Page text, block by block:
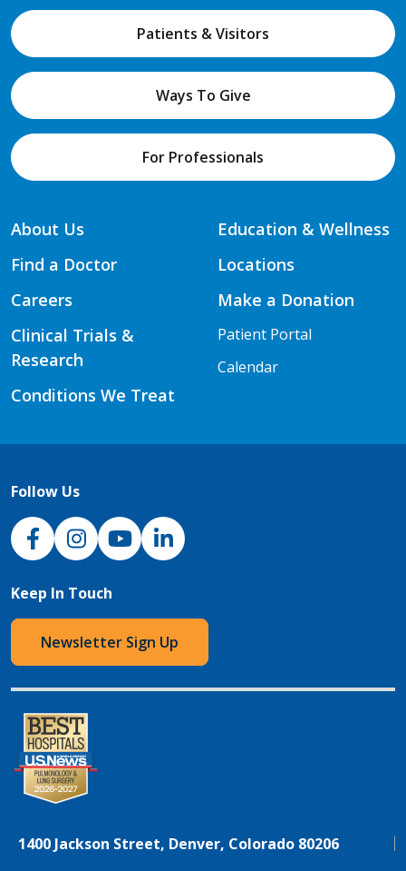
Patients & Visitors
Ways To Give
For Professionals
About Us
Find a Doctor
Careers
Clinical Trials &
Research
Conditions We Treat
Education & Wellness
Locations
Make a Donation
Patient Portal
Calendar
Follow Us
NJH Facebook
InstagramNJH YouTube
NJH LinkedIn
Keep In Touch
Newsletter Sign Up
1400 Jackson Street, Denver, Colorado 80206